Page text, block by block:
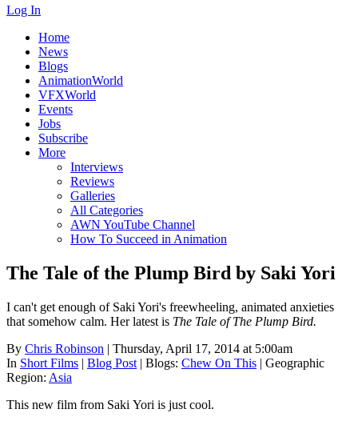
Log In
Home
News
Blogs
AnimationWorld
VFXWorld
Events
Jobs
Subscribe
More
Interviews
Reviews
Galleries
All Categories
AWN YouTube Channel
How To Succeed in Animation
The Tale of the Plump Bird by Saki Yori
I can't get enough of Saki Yori's freewheeling, animated anxieties
that somehow calm. Her latest is The Tale of The Plump Bird.
By Chris Robinson | Thursday, April 17, 2014 at 5:00am
In Short Films | Blog Post | Blogs: Chew On This | Geographic
Region: Asia
This new film from Saki Yori is just cool.